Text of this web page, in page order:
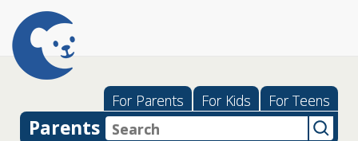
For Parents For Kids For Teens
Parents